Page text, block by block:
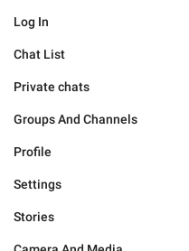
Log In
Chat List
Private chats
Groups And Channels
Profile
Settings
Stories